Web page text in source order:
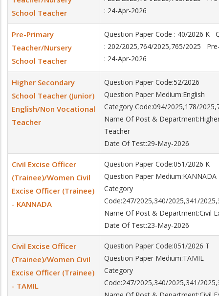
School Teacher
: 24-Apr-2026
Pre-Primary
Teacher/Nursery
School Teacher
Question Paper Code : 40/2026 K
: 202/2025,764/2025,765/2025
: 24-Apr-2026
Higher Secondary
School Teacher (Junior)
English/Non Vocational
Teacher
Question Paper Code:52/2026
Question Paper Medium:English
Category Code:094/2025,178/
Name Of Post &
Teacher
Date Of Test:29-May-2026
Civil Excise Officer
(Trainee)/Women Civil
Excise Officer (Trainee)
- KANNADA
Question Paper Code:051/2026 K
Question Paper Medium:KANNADA
Category
Code:247/2025,340/2025,341/
Name Of Post & Department:Civil
Date Of Test:23-May-2026
Civil Excise Officer
(Trainee)/Women Civil
Excise Officer (Trainee)
- TAMIL
Question Paper Code:051/2026 T
Question Paper Medium:TAMIL
Category
Code:247/2025,340/2025,341/